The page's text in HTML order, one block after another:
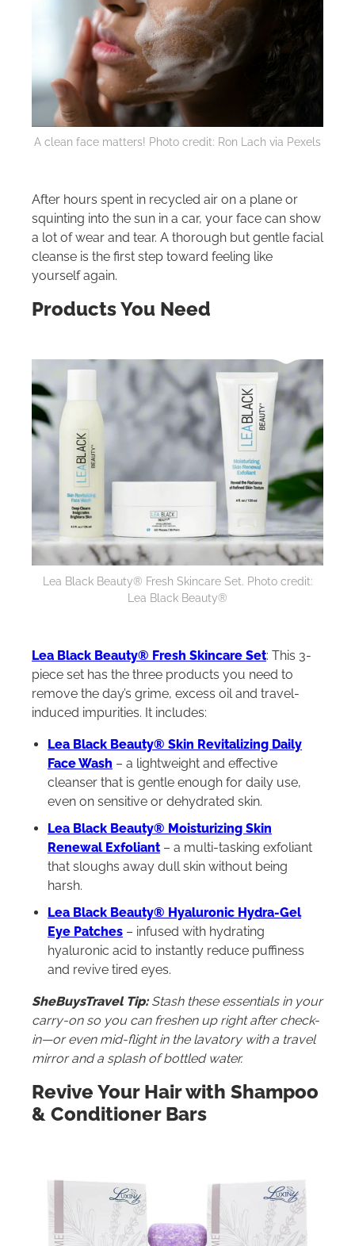
A clean face matters! Photo credit: Ron Lach via Pexels
After hours spent in recycled air on a plane or
squinting into the sun in a car, your face can show
a lot of wear and tear. A thorough but gentle facial
cleanse is the first step toward feeling like
yourself again.
Products You Need
Lea Black Beauty® Fresh Skincare Set. Photo credit:
Lea Black Beauty®
Lea Black Beauty® Fresh Skincare Set: This 3-
piece set has the three products you need to
remove the day’s grime, excess oil and travel-
induced impurities. It includes:
Lea Black Beauty® Skin Revitalizing Daily
Face Wash – a lightweight and effective
cleanser that is gentle enough for daily use,
even on sensitive or dehydrated skin.
Lea Black Beauty® Moisturizing Skin
Renewal Exfoliant– a multi-tasking exfoliant
that sloughs away dull skin without being
harsh.
Lea Black Beauty® Hyaluronic Hydra-Gel
Eye Patches – infused with hydrating
hyaluronic acid to instantly reduce puffiness
and revive tired eyes.
SheBuysTravel Tip:Stash these essentials in your
carry-on so you can freshen up right after check-
in—or even mid-flight in the lavatory with a travel
mirror and a splash of bottled water.
Revive Your Hair with Shampoo
& Conditioner Bars